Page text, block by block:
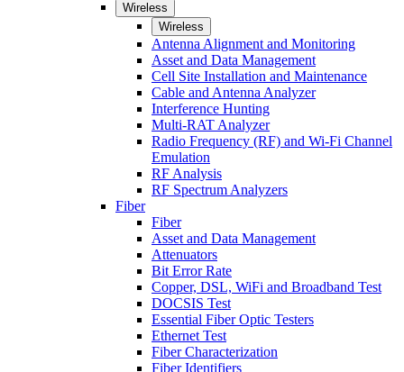
Wireless
Wireless
Antenna Alignment and Monitoring
Asset and Data Management
Cell Site Installation and Maintenance
Cable and Antenna Analyzer
Interference Hunting
Multi-RAT Analyzer
Radio Frequency (RF) and Wi-Fi Channel
Emulation
RF Analysis
RF Spectrum Analyzers
Fiber
Fiber
Asset and Data Management
Attenuators
Bit Error Rate
Copper, DSL, WiFi and Broadband Test
DOCSIS Test
Essential Fiber Optic Testers
Ethernet Test
Fiber Characterization
Fiber Identifiers